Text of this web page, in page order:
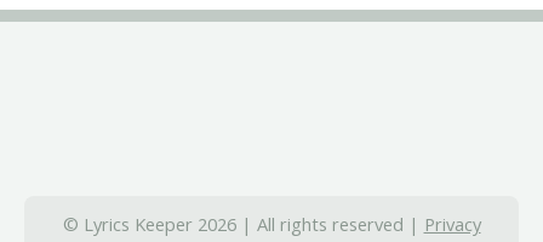
© Lyrics Keeper 2026 | All rights reserved | Privacy